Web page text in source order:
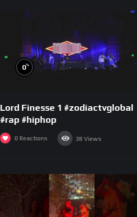
0%
Lord Finesse 1 #zodiactvglobal
#rap #hiphop
0 Reactions 38 Views